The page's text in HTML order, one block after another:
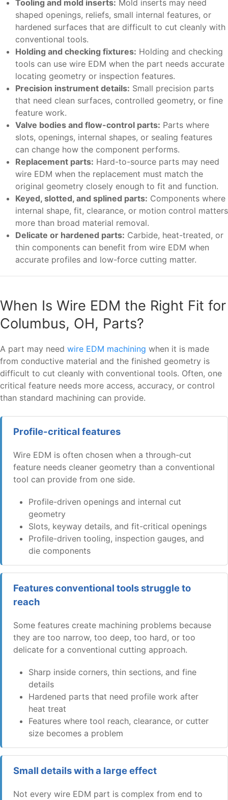
Tooling and mold inserts: Mold inserts may need
shaped openings, reliefs, small internal features, or
hardened surfaces that are difficult to cut cleanly with
conventional tools.
Holding and checking fixtures: Holding and checking
tools can use wire EDM when the part needs accurate
locating geometry or inspection features.
Precision instrument details: Small precision parts
that need clean surfaces, controlled geometry, or fine
feature work.
Valve bodies and flow-control parts: Parts where
slots, openings, internal shapes, or sealing features
can change how the component performs.
Replacement parts: Hard-to-source parts may need
wire EDM when the replacement must match the
original geometry closely enough to fit and function.
Keyed, slotted, and splined parts: Components where
internal shape, fit, clearance, or motion control matters
more than broad material removal.
Delicate or hardened parts: Carbide, heat-treated, or
thin components can benefit from wire EDM when
accurate profiles and low-force cutting matter.
When Is Wire EDM the Right Fit for
Columbus, OH, Parts?
A part may need wire EDM machining when it is made
from conductive material and the finished geometry is
difficult to cut cleanly with conventional tools. Often, one
critical feature needs more access, accuracy, or control
than standard machining can provide.
Profile-critical features
Wire EDM is often chosen when a through-cut
feature needs cleaner geometry than a conventional
tool can provide from one side.
Profile-driven openings and internal cut
geometry
Slots, keyway details, and fit-critical openings
Profile-driven tooling, inspection gauges, and
die components
Features conventional tools struggle to
reach
Some features create machining problems because
they are too narrow, too deep, too hard, or too
delicate for a conventional cutting approach.
Sharp inside corners, thin sections, and fine
details
Hardened parts that need profile work after
heat treat
Features where tool reach, clearance, or cutter
size becomes a problem
Small details with a large effect
Not every wire EDM part is complex from end to